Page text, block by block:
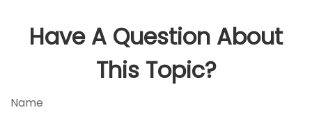
Have A Question About
This Topic?
Name